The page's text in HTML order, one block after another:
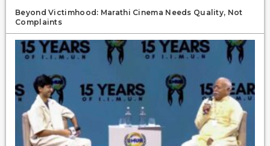
Beyond Victimhood: Marathi Cinema Needs Quality, Not
Complaints